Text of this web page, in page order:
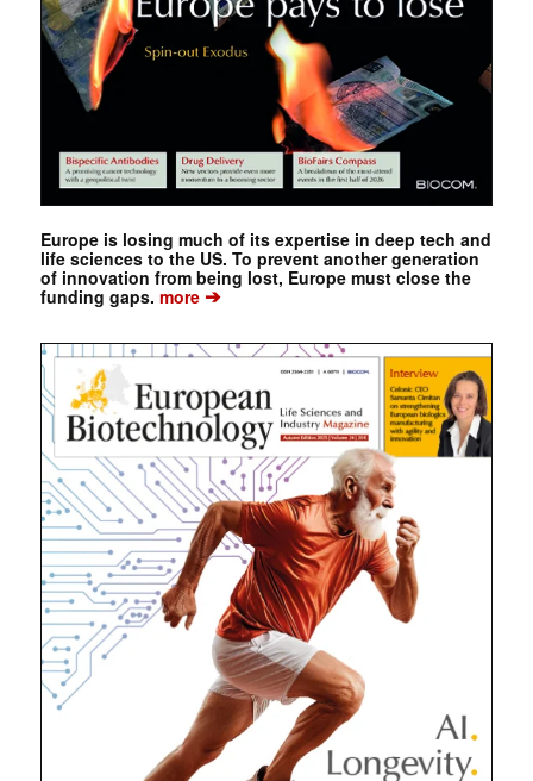
Europe is losing much of its expertise in deep tech and
life sciences to the US. To prevent another generation
of innovation from being lost, Europe must close the
funding gaps. more➔